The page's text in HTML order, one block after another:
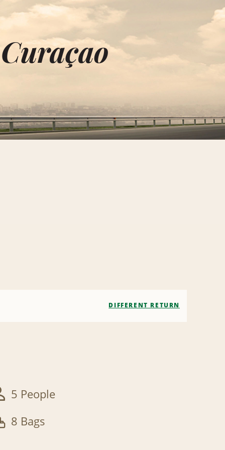
DIFFERENT RETURN
5 People
8 Bags